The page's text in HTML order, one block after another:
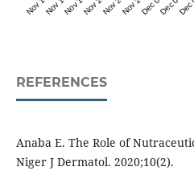
REFERENCES
Anaba E. The Role of
Niger J Dermatol. 2020;10(2).